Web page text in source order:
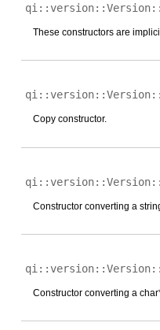
qi::version::Version::
These constructors are
qi::version::Version::
Copy constructor.
qi::version::Version::
Constructor converting a
qi::version::Version::
Constructor converting a